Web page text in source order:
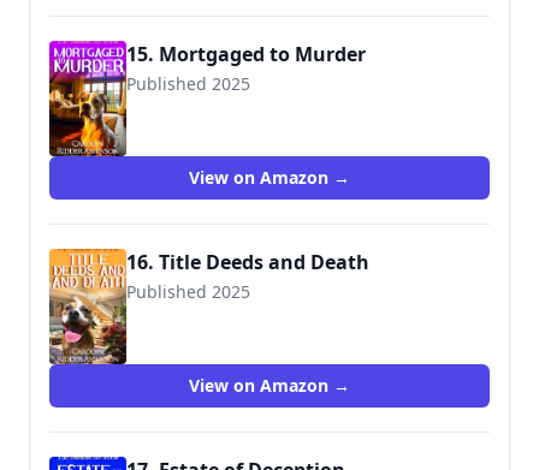
15. Mortgaged to Murder
Published 2025
View on Amazon →
16. Title Deeds and Death
Published 2025
View on Amazon →